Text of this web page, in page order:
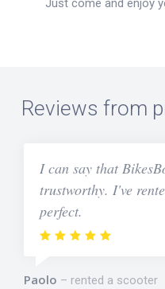
Just come and enjoy
Reviews from
I can say that
trustworthy. I've
perfect.
Paolo rented a scooter